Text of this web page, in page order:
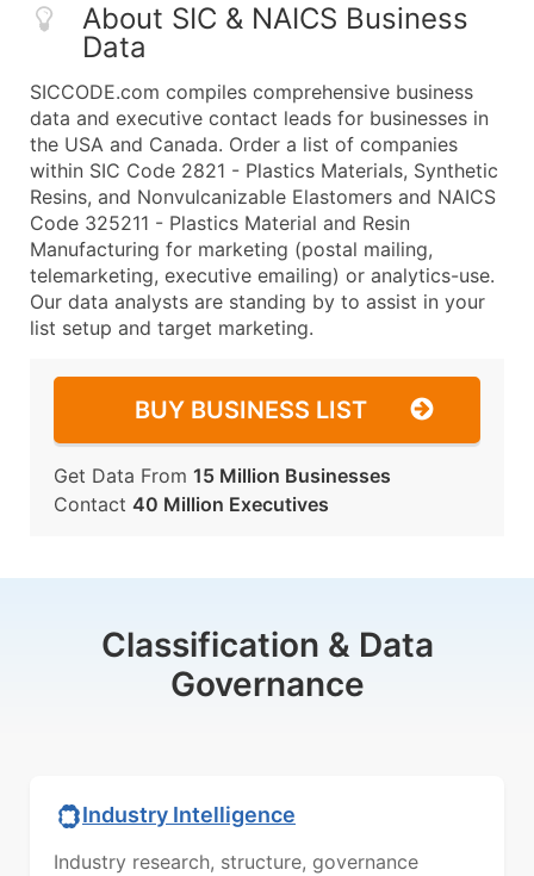
About SIC & NAICS Business
Data
SICCODE.com compiles comprehensive business
data and executive contact leads for businesses in
the USA and Canada. Order a list of companies
within SIC Code 2821 - Plastics Materials, Synthetic
Resins, and Nonvulcanizable Elastomers and NAICS
Code 325211 - Plastics Material and Resin
Manufacturing for marketing (postal mailing,
telemarketing, executive emailing) or analytics-use.
Our data analysts are standing by to assist in your
list setup and target marketing.
BUY BUSINESS LIST
Get Data From 15 Million Businesses
Contact 40 Million Executives
Classification & Data
Governance
Industry Intelligence
Industry research, structure, governance